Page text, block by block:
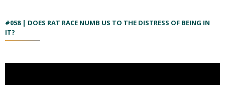
#058 | DOES RAT RACE NUMB US TO THE DISTRESS OF BEING IN
IT?